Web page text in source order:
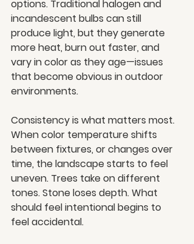
options. Traditional halogen and
incandescent bulbs can still
produce light, but they generate
more heat, burn out faster, and
vary in color as they age—issues
that become obvious in outdoor
environments.
Consistency is what matters most.
When color temperature shifts
between fixtures, or changes over
time, the landscape starts to feel
uneven. Trees take on different
tones. Stone loses depth. What
should feel intentional begins to
feel accidental.